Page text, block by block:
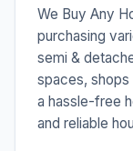
We Buy Any
purchasing
semi &
spaces, shops
a hassle-free
and reliable